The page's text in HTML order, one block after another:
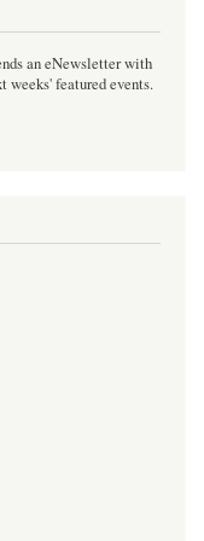
an eNewsletter with
weeks' featured events.